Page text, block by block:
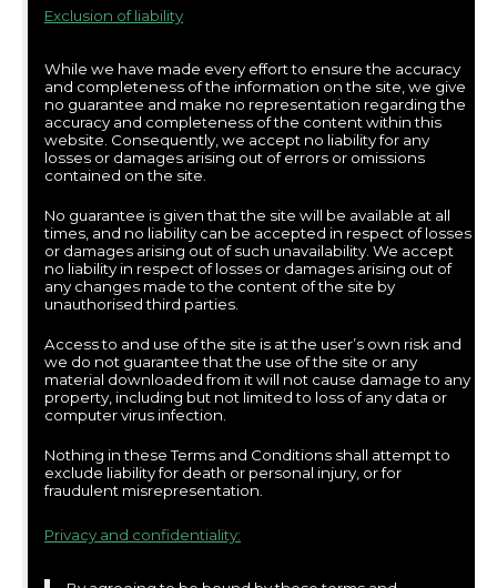
Exclusion of liability
While we have made every effort to ensure the accuracy
and completeness of the information on the site, we give
no guarantee and make no representation regarding the
accuracy and completeness of the content within this
website. Consequently, we accept no liability for any
losses or damages arising out of errors or omissions
contained on the site.
No guarantee is given that the site will be available at all
times, and no liability can be accepted in respect of losses
or damages arising out of such unavailability. We accept
no liability in respect of losses or damages arising out of
any changes made to the content of the site by
unauthorised third parties.
Access to and use of the site is at the user’s own risk and
we do not guarantee that the use of the site or any
material downloaded from it will not cause damage to any
property, including but not limited to loss of any data or
computer virus infection.
Nothing in these Terms and Conditions shall attempt to
exclude liability for death or personal injury, or for
fraudulent misrepresentation.
Privacy and confidentiality: